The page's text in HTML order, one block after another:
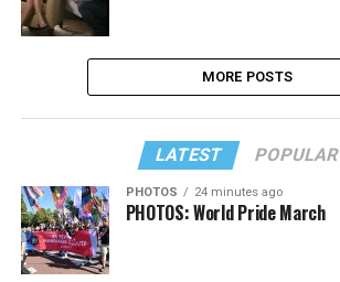
MORE POSTS
LATEST POPULAR
PHOTOS 24 minutes ago
PHOTOS: World Pride March